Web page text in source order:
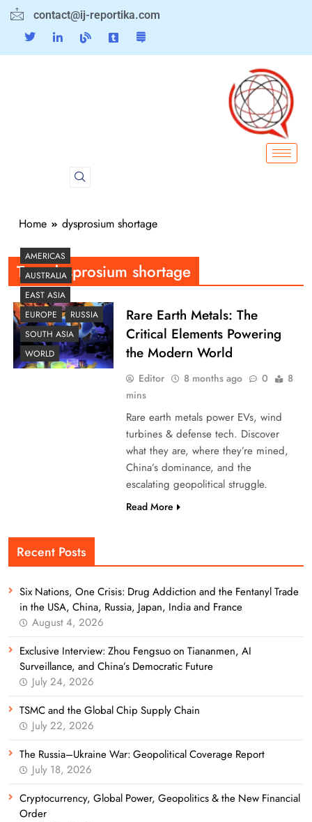
contact@ij-reportika.com
Home dysprosium shortage
Tag:dysprosium shortage
AMERICAS
AUSTRALIA
EAST ASIA
EUROPE
RUSSIA
SOUTH ASIA
WORLD
Rare Earth Metals: The
Critical Elements Powering
the Modern World
Editor 8 months ago 0
8
mins
Rare earth metals power EVs, wind
turbines & defense tech. Discover
what they are, where they’re mined,
China’s dominance, and the
escalating geopolitical struggle.
Read More
Recent Posts
Six Nations, One Crisis: Drug Addiction and the Fentanyl Trade
in the USA, China, Russia, Japan, India and France
August 4, 2026
Exclusive Interview: Zhou Fengsuo on Tiananmen, AI
Surveillance, and China’s Democratic Future
July 24, 2026
TSMC and the Global Chip Supply Chain
July 22, 2026
The Russia–Ukraine War: Geopolitical Coverage Report
July 18, 2026
Cryptocurrency, Global Power, Geopolitics & the New Financial
Order